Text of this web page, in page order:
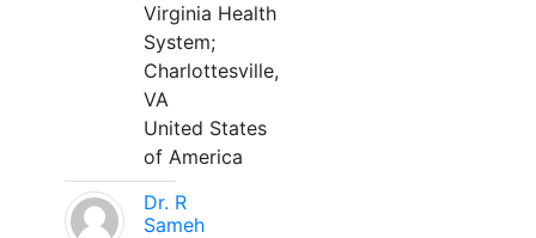
Virginia Health
System;
Charlottesville,
VA
United States
of America
Dr. R
Sameh